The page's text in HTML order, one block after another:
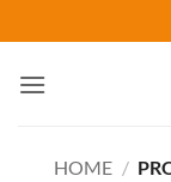
to
content
HOME /